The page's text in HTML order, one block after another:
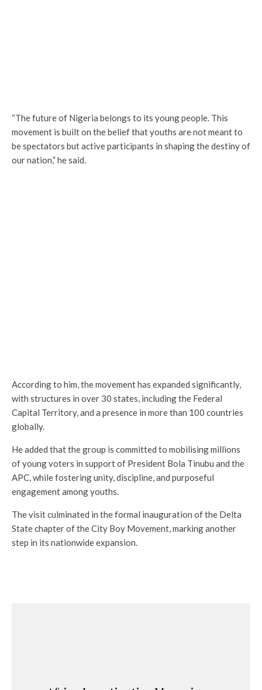
“The future of Nigeria belongs to its young people. This
movement is built on the belief that youths are not meant to
be spectators but active participants in shaping the destiny of
our nation,” he said.
According to him, the movement has expanded significantly,
with structures in over 30 states, including the Federal
Capital Territory, and a presence in more than 100 countries
globally.
He added that the group is committed to mobilising millions
of young voters in support of President Bola Tinubu and the
APC, while fostering unity, discipline, and purposeful
engagement among youths.
The visit culminated in the formal inauguration of the Delta
State chapter of the City Boy Movement, marking another
step in its nationwide expansion.